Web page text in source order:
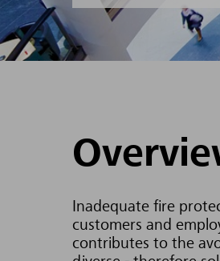
Inadequate fire
customers and
contributes to the